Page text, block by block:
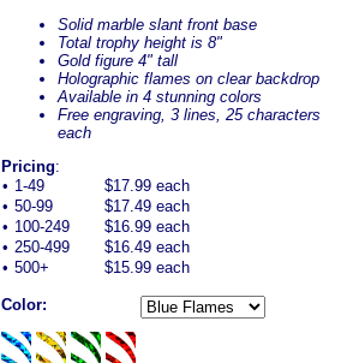
Solid marble slant front base
Total trophy height is 8"
Gold figure 4" tall
Holographic flames on clear backdrop
Available in 4 stunning colors
Free engraving, 3 lines, 25 characters
each
Pricing:
• 1-49
$17.99 each
• 50-99
$17.49 each
• 100-249
$16.99 each
• 250-499
$16.49 each
• 500+ $15.99 each
Color: